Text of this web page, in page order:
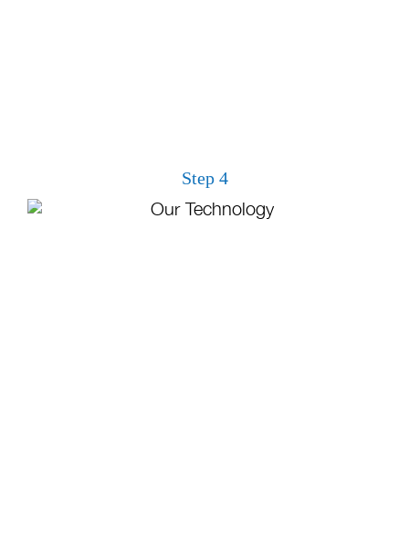
Step 4